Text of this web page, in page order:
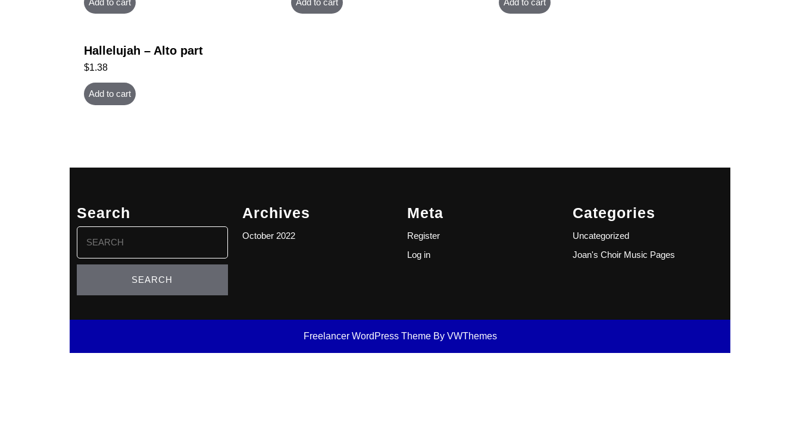
Add to cart Add to cart Add to cart
Hallelujah – Alto part
$1.38
Add to cart
Search
Search
for:
Archives
October 2022
Meta
Register
Log in
Categories
Uncategorized
Joan's Choir Music Pages
Freelancer WordPress ThemeBy VWThemes